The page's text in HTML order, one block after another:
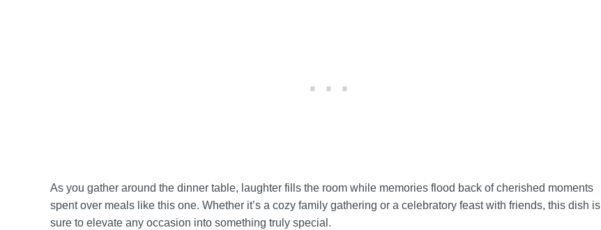
As you gather around the dinner table, laughter fills the room while memories flood back of cherished moments
spent over meals like this one. Whether it’s a cozy family gathering or a celebratory feast with friends, this dish is
sure to elevate any occasion into something truly special.